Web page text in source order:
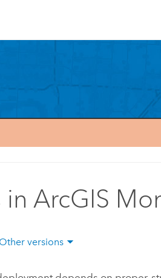
ArcGIS
Other versions